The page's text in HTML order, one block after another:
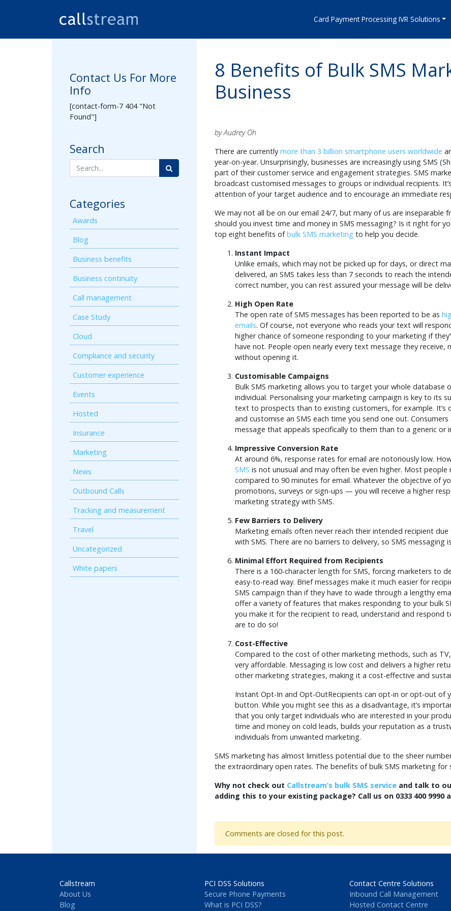
Card Payment Processing IVR Solutions
Contact Us For More
Info
[contact-form-7 404 "Not
Found"]
Search
Categories
Awards
Blog
Business benefits
Business continuity
Call management
Case Study
Cloud
Compliance and security
Customer experience
Events
Hosted
Insurance
Marketing
News
Outbound Calls
Tracking and measurement
Travel
Uncategorized
White papers
8 Benefits of Bulk SMS
Business
by Audrey Oh
There are currently more than 3 billion smartphone users worldwide
year-on-year. Unsurprisingly, businesses are increasingly using SMS
part of their customer service and engagement strategies. SMS
broadcast customised messages to groups or individual recipients.
attention of your target audience and to encourage an immediate
We may not all be on our email 24/7, but many of us are inseparable
should you invest time and money in SMS messaging? Is it right for
top eight benefits ofbulk SMS marketing to help you decide.
Instant Impact
Unlike emails, which may not be picked up for days, or direct
delivered, an SMS takes less than 7 seconds to reach the
correct number, you can rest assured your message will be
High Open Rate
The open rate of SMS messages has been reported to be as
emails. Of course, not everyone who reads your text will
higher chance of someone responding to your marketing if
have not. People open nearly every text message they receive,
without opening it.
Customisable Campaigns
Bulk SMS marketing allows you to target your whole database
individual. Personalising your marketing campaign is key to its
text to prospects than to existing customers, for example. It’s
and customise an SMS each time you send one out.
message that appeals specifically to them than to a generic or
Impressive Conversion Rate
At around 6%, response rates for email are notoriously low.
SMS is not unusual and may often be even higher. Most
compared to 90 minutes for email. Whatever the objective of
promotions, surveys or sign-ups — you will receive a higher
marketing strategy with SMS.
Few Barriers to Delivery
Marketing emails often never reach their intended recipient
with SMS. There are no barriers to delivery, so SMS messaging
Minimal Effort Required from Recipients
There is a 160-character length for SMS, forcing marketers to
easy-to-read way. Brief messages make it much easier for
SMS campaign than if they have to wade through a lengthy
offer a variety of features that makes responding to your bulk
you make it for the recipient to read, understand and respond
are to do so!
Cost-Effective
Compared to the cost of other marketing methods, such as
very affordable. Messaging is low cost and delivers a higher
other marketing strategies, making it a cost-effective and
Instant Opt-In and Opt-OutRecipients can opt-in or opt-out of
button. While you might see this as a disadvantage, it’s
that you only target individuals who are interested in your
time and money on cold leads, builds your reputation as a
individuals from unwanted marketing.
SMS marketing has almost limitless potential due to the sheer
the extraordinary open rates. The benefits of bulk SMS marketing for
Why not check out Callstream’s bulk SMS service and talk to
adding this to your existing package? Call us on 0333 400
Comments are closed for this post.
Callstream
About Us
Blog
PCI DSS Solutions
Secure Phone Payments
What is PCI DSS?
Contact Centre Solutions
Inbound Call Management
Hosted Contact Centre